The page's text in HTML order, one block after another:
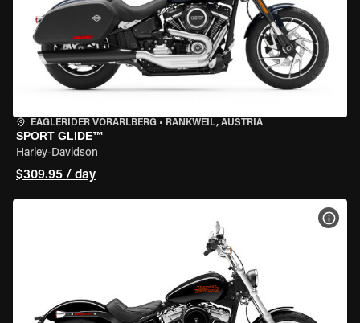
EAGLERIDER VORARLBERG • RANKWEIL, AUSTRIA
SPORT GLIDE™
Harley-Davidson
$309.95 / day